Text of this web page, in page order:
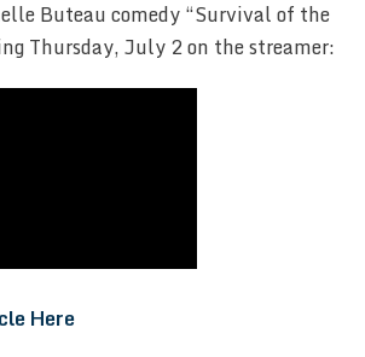
Buteau comedy “Survival of the
Thursday, July 2 on the streamer:
Here